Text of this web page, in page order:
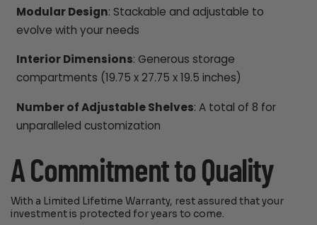
Modular Design: Stackable and adjustable to
evolve with your needs
Interior Dimensions: Generous storage
compartments (19.75 x 27.75 x 19.5 inches)
Number of Adjustable Shelves: A total of 8 for
unparalleled customization
A Commitment to Quality
With a Limited Lifetime Warranty, rest assured that your
investment is protected for years to come.